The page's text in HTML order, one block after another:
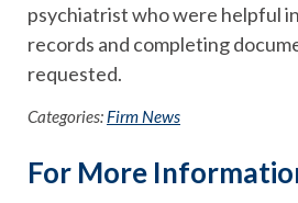
psychiatrist who were helpful
records and completing
requested.
Categories: Firm News
For More